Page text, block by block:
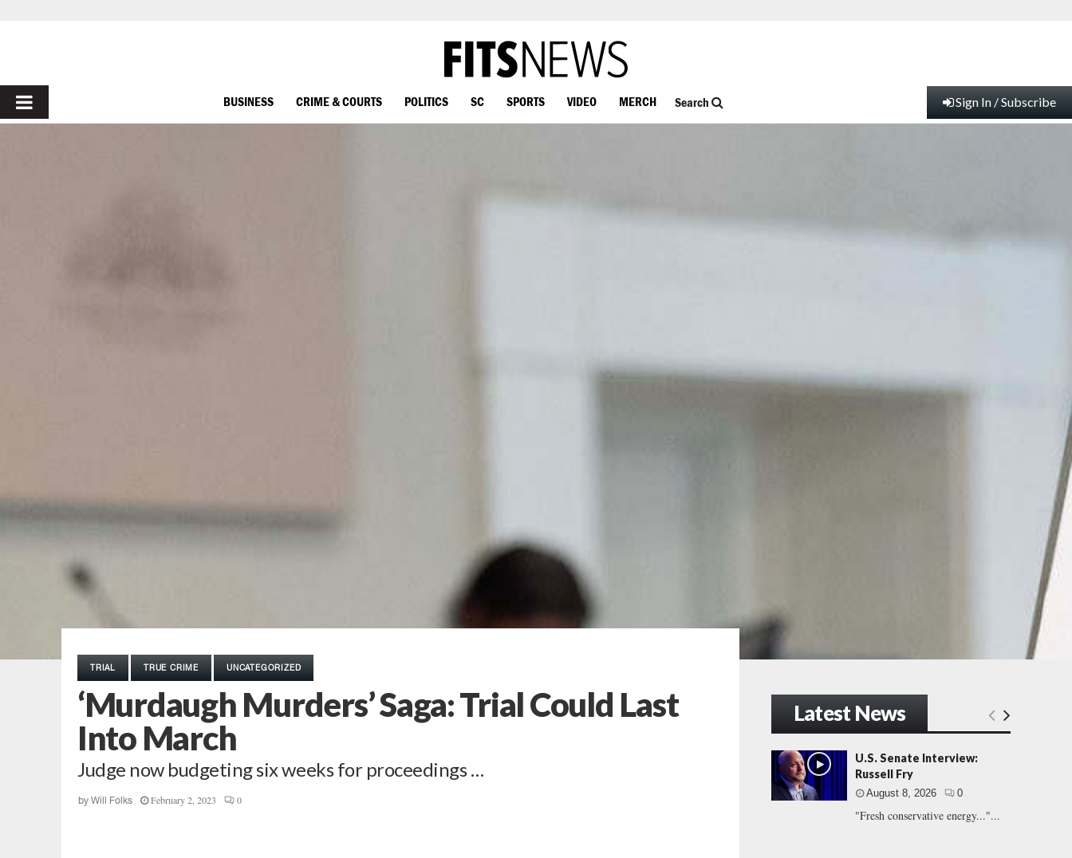
PRIMARY
BUSINESS CRIME & COURTS POLITICS SC SPORTS VIDEO MERCH Search Sign In / Subscribe
TRIAL TRUE CRIME UNCATEGORIZED
‘Murdaugh Murders’ Saga: Trial Could Last
Into March
Judge now budgeting six weeks for proceedings …
by Will Folks February 2, 2023 0
Latest News
U.S. Senate Interview:
Russell Fry
August 8, 2026 0
"Fresh conservative energy..."...